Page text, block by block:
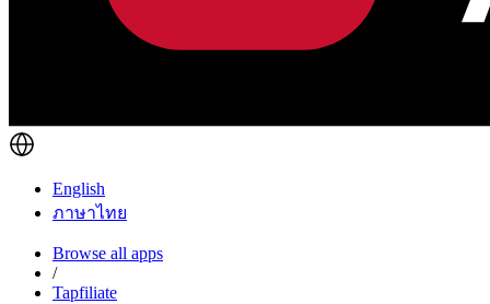
English
ภาษาไทย
Browse all apps
/
Tapfiliate